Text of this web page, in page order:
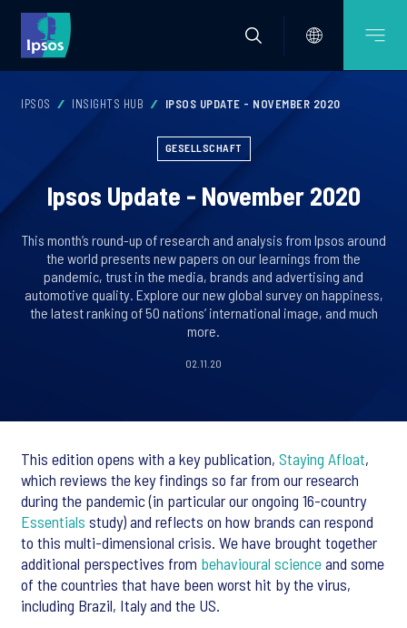
IPSOS INSIGHTS HUB IPSOS UPDATE - NOVEMBER 2020
GESELLSCHAFT
Ipsos Update - November 2020
This month’s round-up of research and analysis from Ipsos around
the world presents new papers on our learnings from the
pandemic, trust in the media, brands and advertising and
automotive quality. Explore our new global survey on happiness,
the latest ranking of 50 nations’ international image, and much
more.
02.11.20
This edition opens with a key publication, Staying Afloat,
which reviews the key findings so far from our research
during the pandemic (in particular our ongoing 16-country
Essentials study) and reflects on how brands can respond
to this multi-dimensional crisis. We have brought together
additional perspectives from behavioural scienceand some
of the countries that have been worst hit by the virus,
including Brazil, Italy and the US.